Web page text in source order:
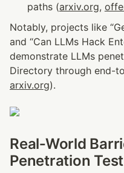
paths (arxiv.org,
Notably, projects like
and “Can LLMs Hack
demonstrate LLMs
Directory through end-
arxiv.org).
Real‑World
Penetration